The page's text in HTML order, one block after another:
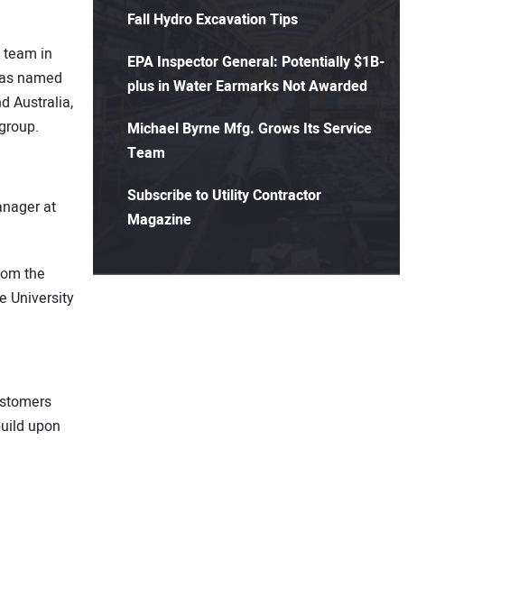
in
named
Australia,
at
the
University
upon
Fall Hydro Excavation Tips
EPA Inspector General: Potentially $1B-
plus in Water Earmarks Not Awarded
Michael Byrne Mfg. Grows Its Service
Team
Subscribe to Utility Contractor
Magazine